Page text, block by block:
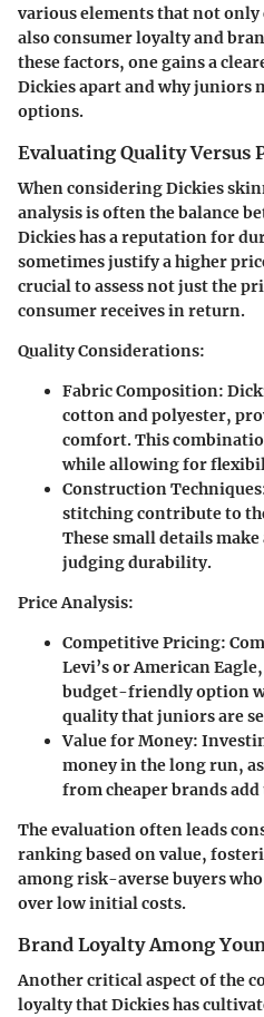
various elements that not
also consumer loyalty and
these factors, one gains a
Dickies apart and why juniors
options.
Evaluating Quality Versus
When considering Dickies
analysis is often the balance
Dickies has a reputation for
sometimes justify a higher
crucial to assess not just the
consumer receives in return.
Quality Considerations:
Fabric Composition:
cotton and polyester,
comfort. This
while allowing for
Construction
stitching contribute to
These small details
judging durability.
Price Analysis:
Competitive Pricing:
Levi’s or American
budget-friendly option
quality that juniors are
Value for Money:
money in the long run,
from cheaper brands add
The evaluation often leads
ranking based on value,
among risk-averse buyers
over low initial costs.
Brand Loyalty Among
Another critical aspect of the
loyalty that Dickies has